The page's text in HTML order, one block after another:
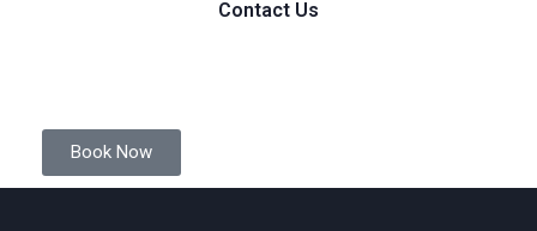
Contact Us
Book Now